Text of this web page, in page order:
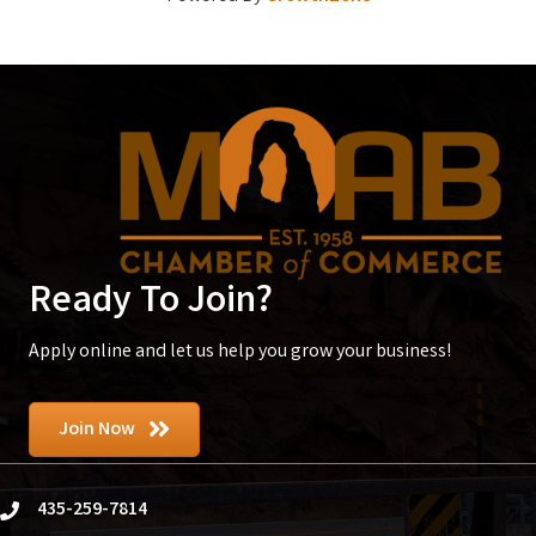
Ready To Join?
Apply online and let us help you grow your business!
Join Now
phone435-259-7814